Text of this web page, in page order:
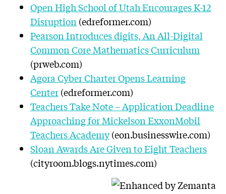
Open High School of Utah Encourages K-12
Disruption (edreformer.com)
Pearson Introduces digits, An All-Digital
Common Core Mathematics Curriculum
(prweb.com)
Agora Cyber Charter Opens Learning
Center(edreformer.com)
Teachers Take Note – Application Deadline
Approaching for Mickelson ExxonMobil
Teachers Academy(eon.businesswire.com)
Sloan Awards Are Given to Eight Teachers
(cityroom.blogs.nytimes.com)